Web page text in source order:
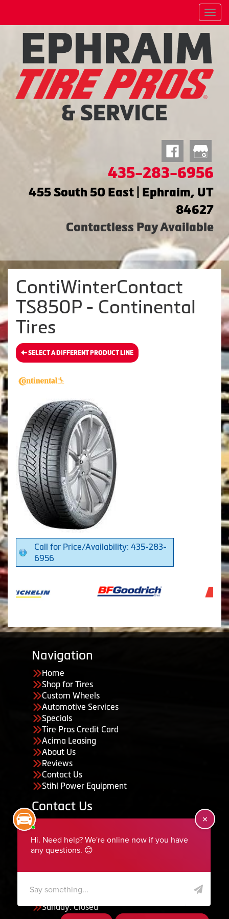
Menu
435-283-6956
455 South 50 East | Ephraim, UT
84627
Contactless Pay Available
ContiWinterContact
TS850P - Continental
Tires
SELECT A DIFFERENT PRODUCT LINE
Call for Price/Availability: 435-283-
6956
Navigation
Home
Shop for Tires
Custom Wheels
Automotive Services
Specials
Tire Pros Credit Card
Acima Leasing
About Us
Reviews
Contact Us
Stihl Power Equipment
Contact Us
435-283-6956
serviceteam@ephraimtire.com
Saturday: Closed
Sunday: Closed